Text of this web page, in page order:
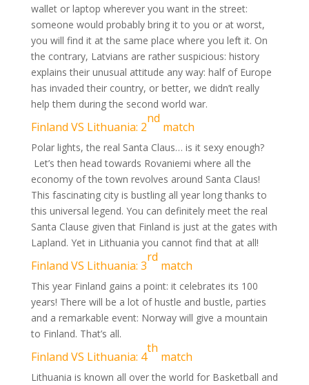
wallet or laptop wherever you want in the street:
someone would probably bring it to you or at worst,
you will find it at the same place where you left it. On
the contrary, Latvians are rather suspicious: history
explains their unusual attitude any way: half of Europe
has invaded their country, or better, we didn’t really
help them during the second world war.
Finland VS Lithuania: 2
nd
match
Polar lights, the real Santa Claus… is it sexy enough?
Let’s then head towards Rovaniemi where all the
economy of the town revolves around Santa Claus!
This fascinating city is bustling all year long thanks to
this universal legend. You can definitely meet the real
Santa Clause given that Finland is just at the gates with
Lapland. Yet in Lithuania you cannot find that at all!
Finland VS Lithuania: 3
rd
match
This year Finland gains a point: it celebrates its 100
years! There will be a lot of hustle and bustle, parties
and a remarkable event: Norway will give a mountain
to Finland. That’s all.
Finland VS Lithuania: 4
th
match
Lithuania is known all over the world for Basketball and